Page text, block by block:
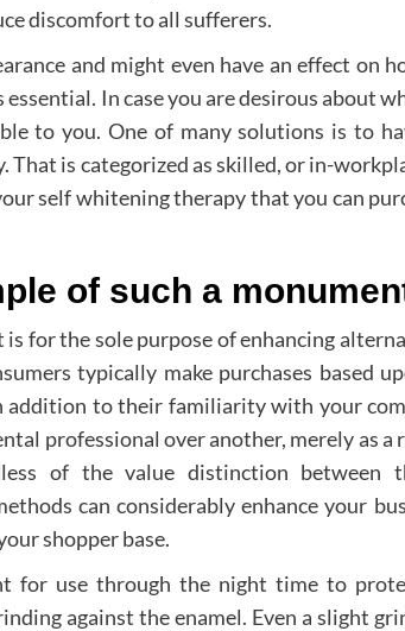
discomfort to all sufferers.
and might even have an effect on
In case you are desirous about
to you. One of many solutions is to
is categorized as skilled, or in-
self whitening therapy that you can
of such a
for the sole purpose of enhancing
typically make purchases based
to their familiarity with your
professional over another, merely as a
of the value distinction between
can considerably enhance your
shopper base.
for use through the night time to
against the enamel. Even a slight